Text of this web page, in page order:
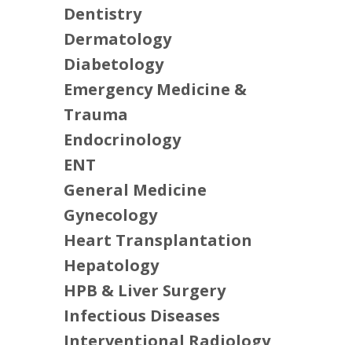
Dentistry
Dermatology
Diabetology
Emergency Medicine &
Trauma
Endocrinology
ENT
General Medicine
Gynecology
Heart Transplantation
Hepatology
HPB & Liver Surgery
Infectious Diseases
Interventional Radiology